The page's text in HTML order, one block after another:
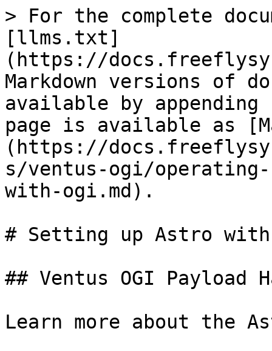
> For the complete
[llms.txt]
(https://
Markdown versions of
available by
page is available as
(https://
s/ventus-ogi/
with-ogi.md).
# Setting up Astro with
## Ventus OGI Payload
Learn more about the